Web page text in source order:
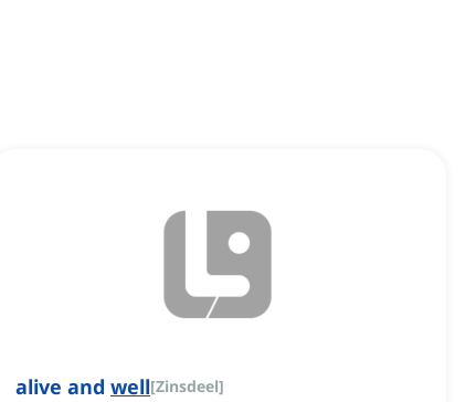
alive and well[Zinsdeel]